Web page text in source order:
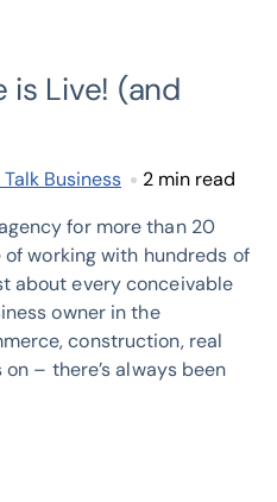
is Live! (and
Business
2 min read
for more than 20
of working with hundreds of
about every conceivable
owner in the
construction, real
– there’s always been